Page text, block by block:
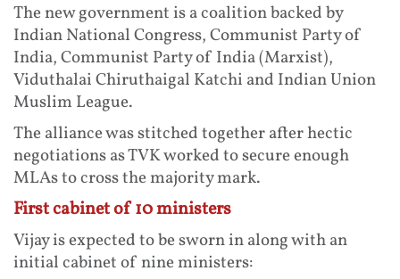
The new government is a coalition backed by
Indian National Congress, Communist Party of
India, Communist Party of India (Marxist),
Viduthalai Chiruthaigal Katchi and Indian Union
Muslim League.
The alliance was stitched together after hectic
negotiations as TVK worked to secure enough
MLAs to cross the majority mark.
First cabinet of 10 ministers
Vijay is expected to be sworn in along with an
initial cabinet of nine ministers: